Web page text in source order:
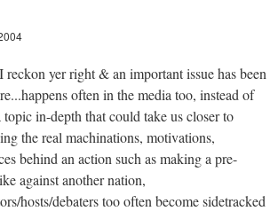
yer right & an important issue has been
often in the media too, instead of
in-depth that could take us closer to
the real machinations, motivations,
behind an action such as making a pre-
against another nation,
hosts/debaters too often become sidetracked